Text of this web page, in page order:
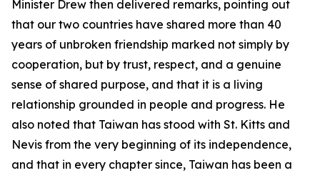
Minister Drew then delivered remarks, pointing out
that our two countries have shared more than 40
years of unbroken friendship marked not simply by
cooperation, but by trust, respect, and a genuine
sense of shared purpose, and that it is a living
relationship grounded in people and progress. He
also noted that Taiwan has stood with St. Kitts and
Nevis from the very beginning of its independence,
and that in every chapter since, Taiwan has been a